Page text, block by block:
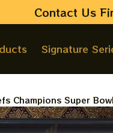
Contact Us
Signature
Champions Super
Champions, Sport